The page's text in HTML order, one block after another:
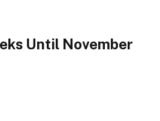
Until November